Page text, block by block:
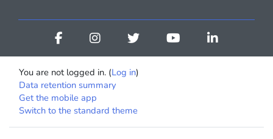
You are not logged in. (Log in)
Data retention summary
Get the mobile app
Switch to the standard theme